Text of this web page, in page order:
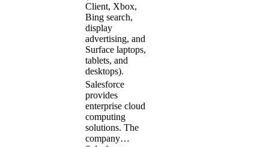
Client, Xbox,
Bing search,
display
advertising, and
Surface laptops,
tablets, and
desktops).
Salesforce
provides
enterprise cloud
computing
solutions. The
company…